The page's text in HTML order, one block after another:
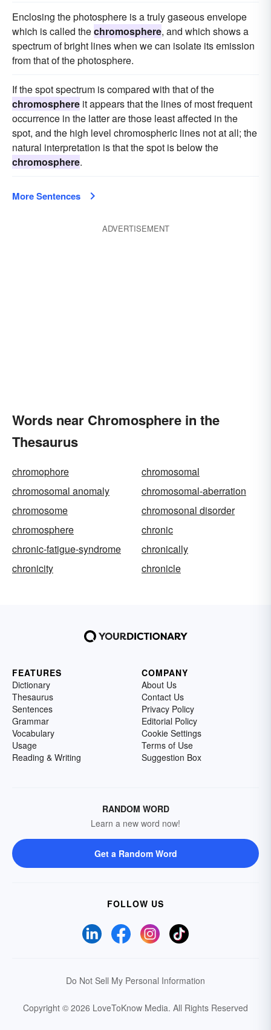
Enclosing the photosphere is a truly gaseous envelope
which is called thechromosphere, and which shows a
spectrum of bright lines when we can isolate its emission
from that of the photosphere.
If the spot spectrum is compared with that of the
chromosphere it appears that the lines of most frequent
occurrence in the latter are those least affected in the
spot, and the high level chromospheric lines not at all; the
natural interpretation is that the spot is below the
chromosphere.
More Sentences
ADVERTISEMENT
Words near Chromosphere in the
Thesaurus
chromophore
chromosomal
chromosomal anomaly
chromosomal-aberration
chromosome
chromosonal disorder
chromosphere
chronic
chronic-fatigue-syndrome
chronically
chronicity
chronicle
FEATURES
Dictionary
Thesaurus
Sentences
Grammar
Vocabulary
Usage
Reading & Writing
COMPANY
About Us
Contact Us
Privacy Policy
Editorial Policy
Cookie Settings
Terms of Use
Suggestion Box
RANDOM WORD
Learn a new word now!
Get a Random Word
FOLLOW US
Do Not Sell My Personal Information
Copyright © 2026 LoveToKnow Media. All Rights Reserved